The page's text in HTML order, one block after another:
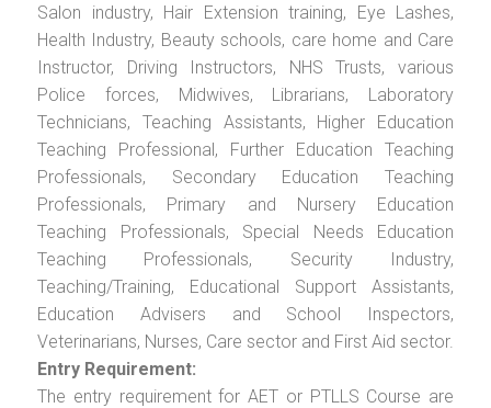
Salon industry, Hair Extension training, Eye Lashes,
Health Industry, Beauty schools, care home and Care
Instructor, Driving Instructors, NHS Trusts, various
Police forces, Midwives, Librarians, Laboratory
Technicians, Teaching Assistants, Higher Education
Teaching Professional, Further Education Teaching
Professionals, Secondary Education Teaching
Professionals, Primary and Nursery Education
Teaching Professionals, Special Needs Education
Teaching Professionals, Security Industry,
Teaching/Training, Educational Support Assistants,
Education Advisers and School Inspectors,
Veterinarians, Nurses, Care sector and First Aid sector.
Entry Requirement:
The entry requirement for AET or PTLLS Course are